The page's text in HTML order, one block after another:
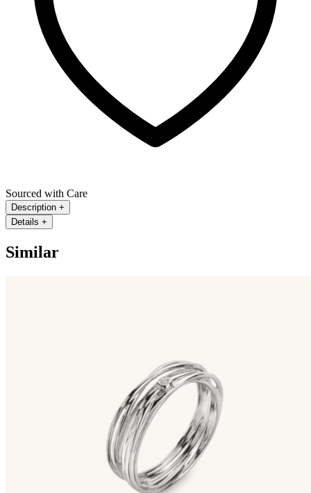
Sourced with Care
Description +
Details +
Similar